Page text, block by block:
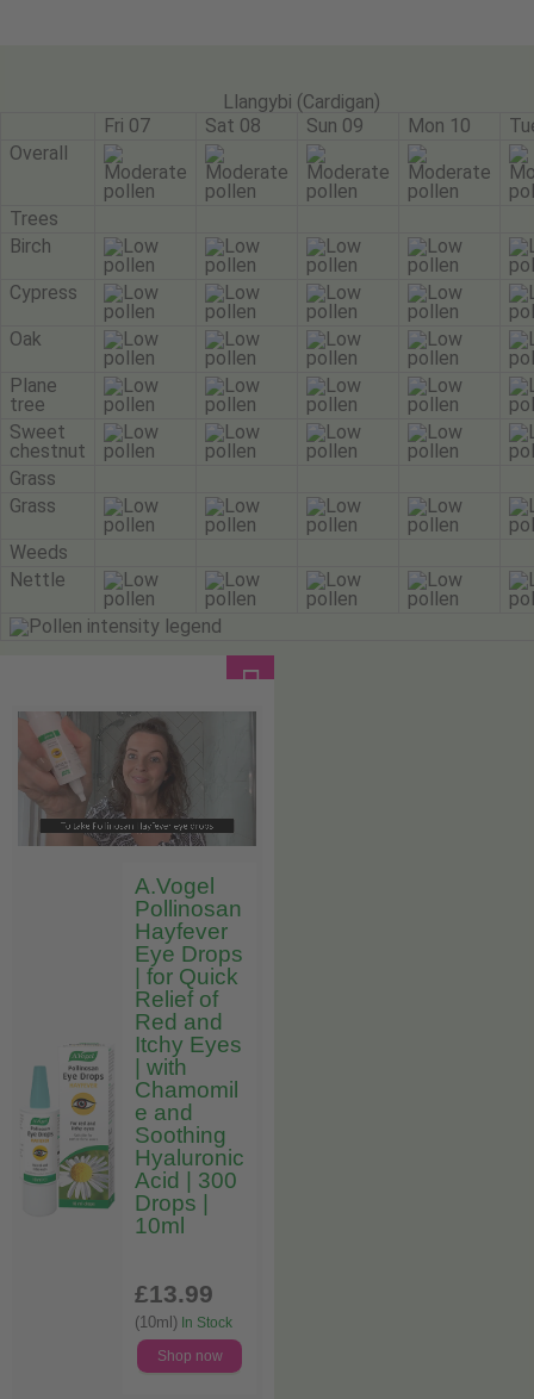
Llangybi (Cardigan)
Fri 07
Sat 08 Sun 09 Mon 10
Overall
Trees
Birch
Cypress
Oak
Plane
tree
Sweet
chestnut
Grass
Grass
Weeds
Nettle
A.Vogel
Pollinosan
Hayfever
Eye Drops
| for Quick
Relief of
Red and
Itchy Eyes
| with
Chamomil
e and
Soothing
Hyaluronic
Acid | 300
Drops |
10ml
£13.99
(10ml) In Stock
Shop now